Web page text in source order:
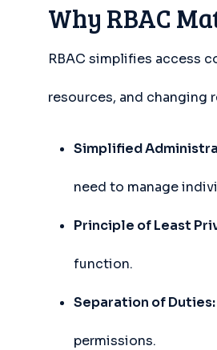
Why RBAC
RBAC simplifies access
resources, and changing
Simplified
need to manage
Principle of Least
function.
Separation of Duties:
permissions.